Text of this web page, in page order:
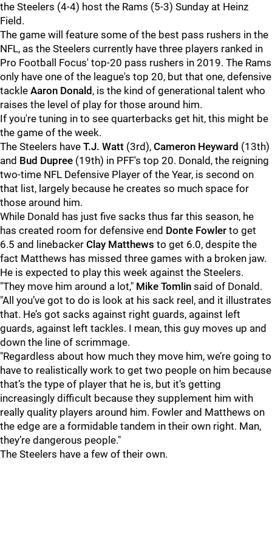
the Steelers (4-4) host the Rams (5-3) Sunday at Heinz
Field.
The game will feature some of the best pass rushers in the
NFL, as the Steelers currently have three players ranked in
Pro Football Focus' top-20 pass rushers in 2019. The Rams
only have one of the league's top 20, but that one, defensive
tackle Aaron Donald , is the kind of generational talent who
raises the level of play for those around him.
If you're tuning in to see quarterbacks get hit, this might be
the game of the week.
The Steelers have T.J. Watt (3rd), Cameron Heyward (13th)
and Bud Dupree (19th) in PFF's top 20. Donald, the reigning
two-time NFL Defensive Player of the Year, is second on
that list, largely because he creates so much space for
those around him.
While Donald has just five sacks thus far this season, he
has created room for defensive end Donte Fowler to get
6.5 and linebacker Clay Matthews to get 6.0, despite the
fact Matthews has missed three games with a broken jaw.
He is expected to play this week against the Steelers.
"They move him around a lot," Mike Tomlin said of Donald.
"All you’ve got to do is look at his sack reel, and it illustrates
that. He’s got sacks against right guards, against left
guards, against left tackles. I mean, this guy moves up and
down the line of scrimmage.
"Regardless about how much they move him, we’re going to
have to realistically work to get two people on him because
that’s the type of player that he is, but it’s getting
increasingly difficult because they supplement him with
really quality players around him. Fowler and Matthews on
the edge are a formidable tandem in their own right. Man,
they’re dangerous people."
The Steelers have a few of their own.